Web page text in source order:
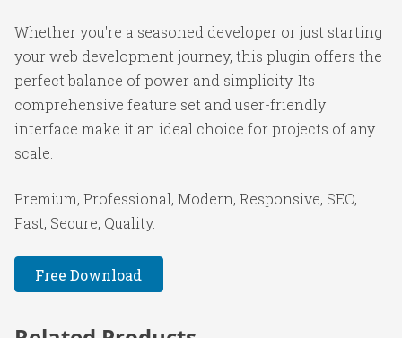
Whether you're a seasoned developer or just starting
your web development journey, this plugin offers the
perfect balance of power and simplicity. Its
comprehensive feature set and user-friendly
interface make it an ideal choice for projects of any
scale.
Premium, Professional, Modern, Responsive, SEO,
Fast, Secure, Quality.
Free Download